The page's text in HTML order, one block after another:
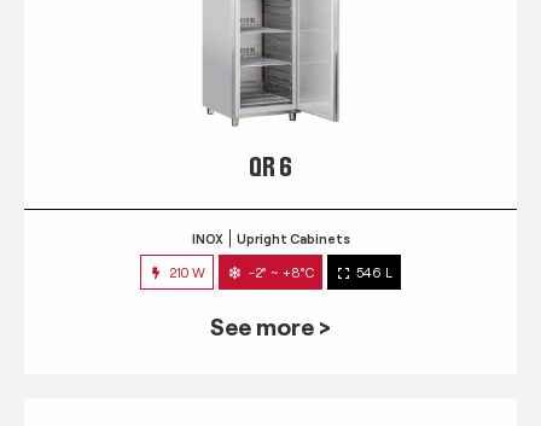
QR 6
INOX Upright Cabinets
210 W -2° ~ +8°C 546 L
See more >